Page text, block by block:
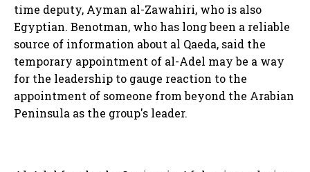
time deputy, Ayman al-Zawahiri, who is also
Egyptian. Benotman, who has long been a reliable
source of information about al Qaeda, said the
temporary appointment of al-Adel may be a way
for the leadership to gauge reaction to the
appointment of someone from beyond the Arabian
Peninsula as the group's leader.